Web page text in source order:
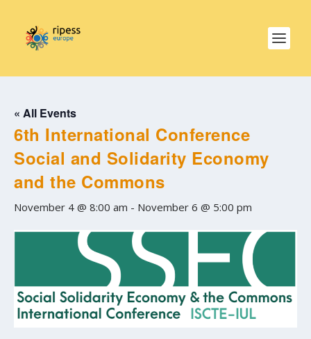
« All Events
6th International Conference
Social and Solidarity Economy
and the Commons
November 4 @ 8:00 am - November 6 @ 5:00 pm